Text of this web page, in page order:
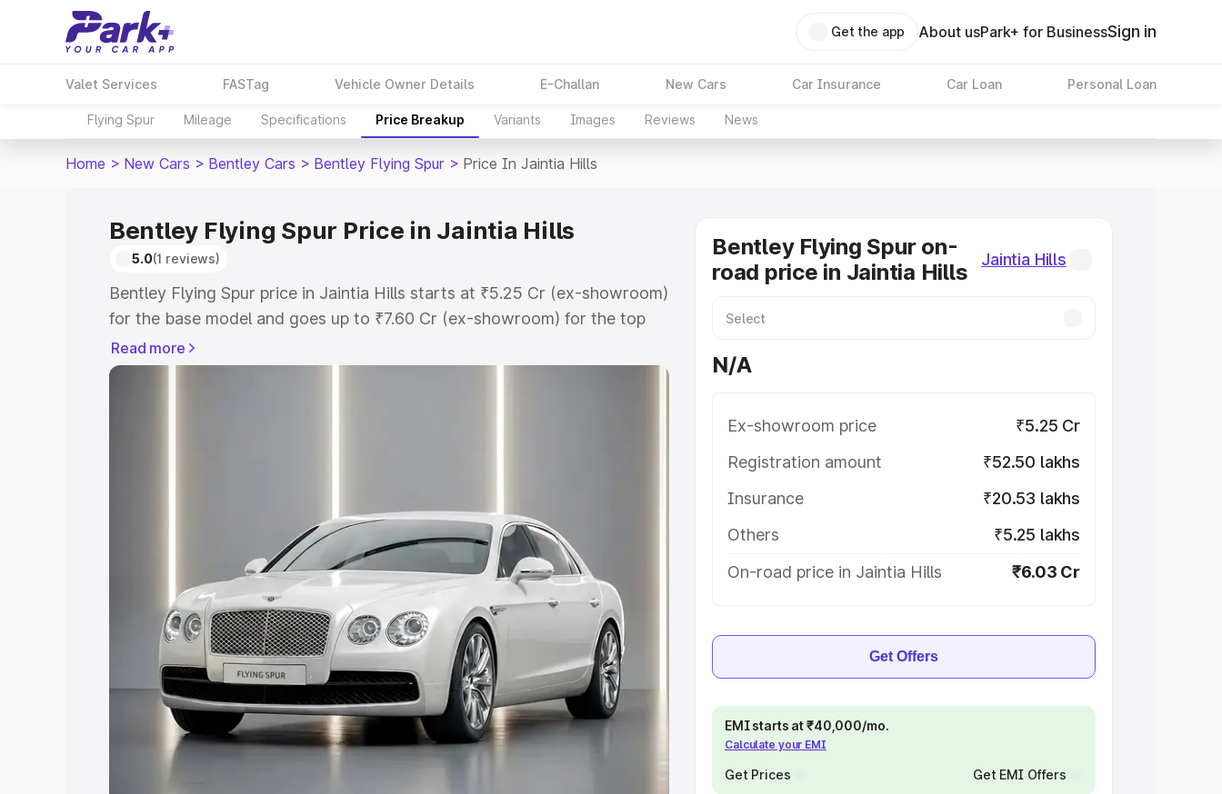
Get the app About usPark+ for BusinessSign in
Valet Services FASTag Vehicle Owner Details E-Challan New Cars Car Insurance Car Loan Personal Loan
Flying Spur Mileage Specifications Price Breakup Variants Images Reviews News
Home > New Cars > Bentley Cars > Bentley Flying Spur > Price In Jaintia Hills
Bentley Flying Spur Price in Jaintia Hills
5.0(1 reviews)
Bentley Flying Spur price in Jaintia Hills starts at ₹5.25 Cr (ex-showroom)
for the base model and goes up to ₹7.60 Cr (ex-showroom) for the top
model. This is Bentley Flying Spur on-road price in Jaintia Hills which
includes RTO or Registration Cost, Insurance Cost. Explore the complete
Cars Under 8 Lakhs| Cars Under 10 Lakhs|
Explore Cars by Seating Capacity
Best 5 Seater Cars|Best 6 Seater Cars|Best 7 Seater Cars
Best 8
Seater Cars|Best 9 Seater Cars
Explore Cars by Body Type
Best Sedan Cars in India|Best Hatchback Cars in India
Read more
Bentley Flying Spur on-
road price in Jaintia Hills
Jaintia Hills
N/A
Ex-showroom price
₹5.25 Cr
Registration amount
₹52.50 lakhs
Insurance
₹20.53 lakhs
Others
₹5.25 lakhs
On-road price in Jaintia Hills
₹6.03 Cr
Get Offers
EMI starts at ₹40,000/mo.
Calculate your EMI
Get Prices Get EMI Offers